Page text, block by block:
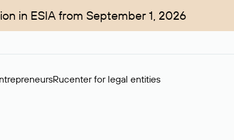
in ESIA from September 1, 2026
Rucenter for legal entities